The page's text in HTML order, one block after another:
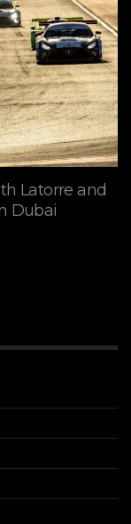
Latorre and
Dubai